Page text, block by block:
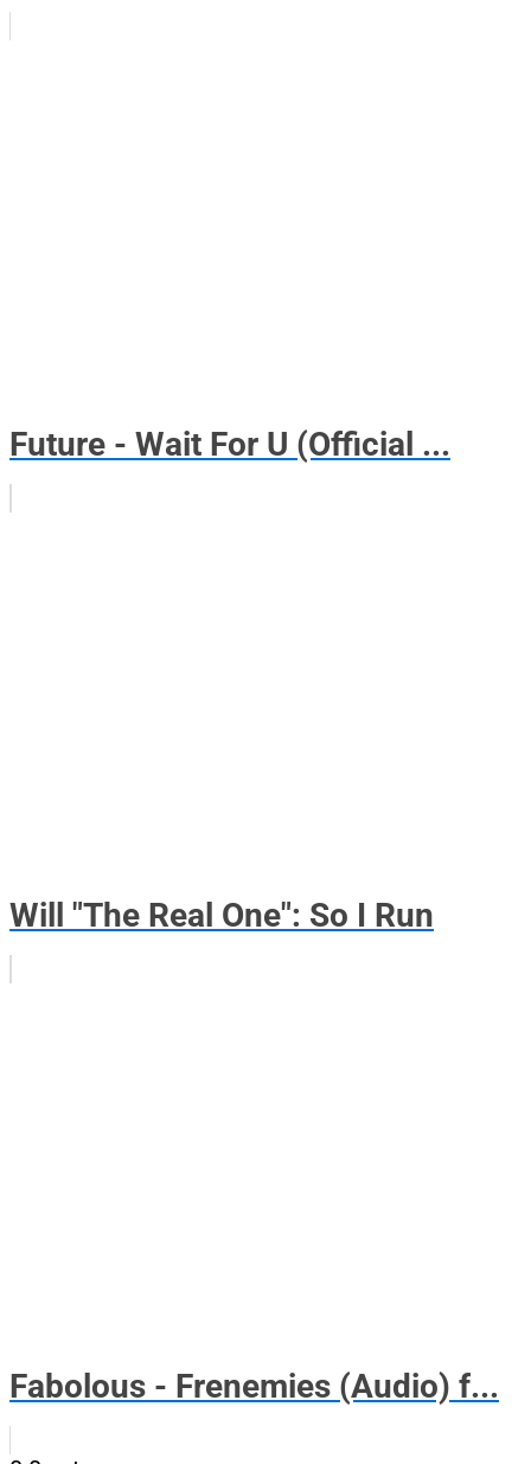
Future - Wait For U (Official ...
Will "The Real One": So I Run
Fabolous - Frenemies (Audio) f...